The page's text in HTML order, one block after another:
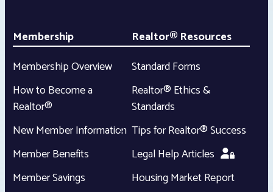
Membership
Membership Overview
How to Become a
Realtor®
New Member Information
Member Benefits
Member Savings
Realtor® Resources
Standard Forms
Realtor® Ethics &
Standards
Tips for Realtor® Success
Legal Help Articles
Housing Market Report